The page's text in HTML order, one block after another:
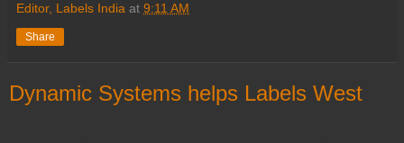
Editor, Labels India at 9:11 AM
Share
Dynamic Systems helps Labels West